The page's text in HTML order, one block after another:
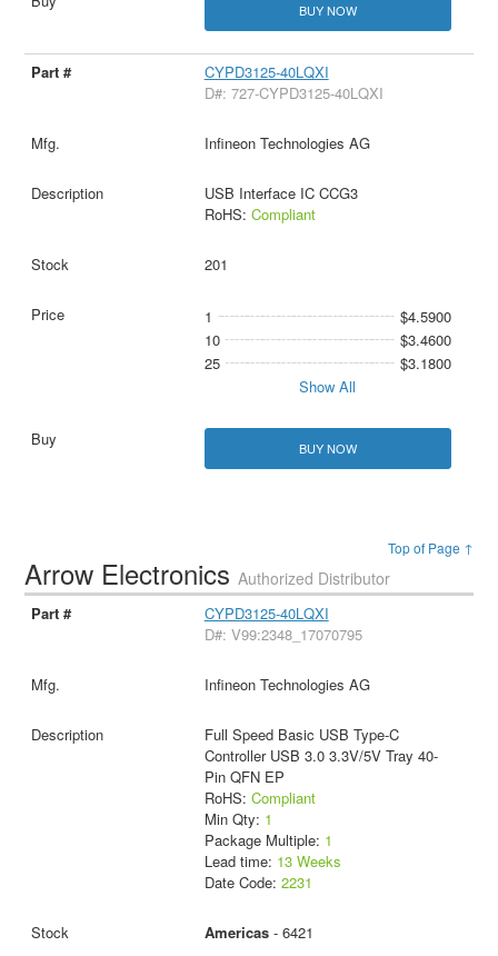
BUY NOW
CYPD3125-40LQXI
D#: 727-CYPD3125-40LQXI
Infineon Technologies AG
USB Interface IC CCG3
RoHS: Compliant
201
1
$4.5900
10
$3.4600
25
$3.1800
Show All
BUY NOW
Top of Page ↑
Arrow ElectronicsAuthorized Distributor
CYPD3125-40LQXI
D#: V99:2348_17070795
Infineon Technologies AG
Full Speed Basic USB Type-C
Controller USB 3.0 3.3V/5V Tray 40-
Pin QFN EP
RoHS: Compliant
Min Qty: 1
Package Multiple: 1
Lead time: 13 Weeks
Date Code: 2231
Americas- 6421